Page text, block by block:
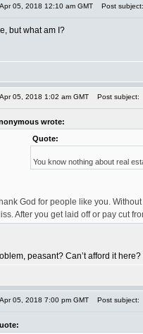
05, 2018 12:10 am GMT Post subject:
but what am I?
05, 2018 1:02 am GMT Post subject:
wrote:
Quote:
You know nothing about real
God for people like you.
After you get laid off or pay cut
peasant? Can’t afford it
05, 2018 7:00 pm GMT Post subject: